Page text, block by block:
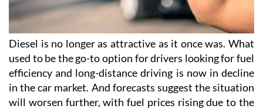
Diesel is no longer as attractive as it once was. What
used to be the go-to option for drivers looking for fuel
efficiency and long-distance driving is now in decline
in the car market. And forecasts suggest the situation
will worsen further, with fuel prices rising due to the